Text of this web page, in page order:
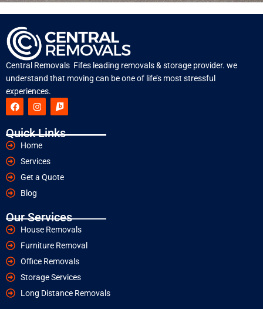
Central Removals Fifes leading removals & storage provider. we
understand that moving can be one of life’s most stressful
experiences.
Quick Links
Home
Services
Get a Quote
Blog
Our Services
House Removals
Furniture Removal
Office Removals
Storage Services
Long Distance Removals